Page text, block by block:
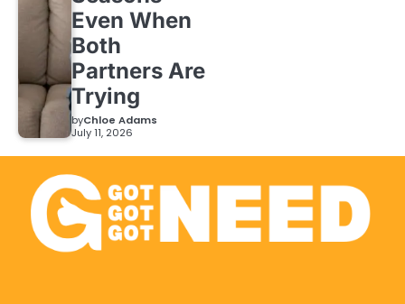
Even When
Both
Partners Are
Trying
byChloe Adams
July 11, 2026